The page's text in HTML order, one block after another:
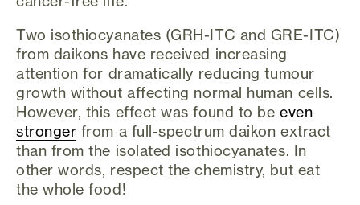
Two isothiocyanates (GRH-ITC and GRE-ITC)
from daikons have received increasing
attention for dramatically reducing tumour
growth without affecting normal human cells.
However, this effect was found to be even
stronger from a full-spectrum daikon extract
than from the isolated isothiocyanates. In
other words, respect the chemistry, but eat
the whole food!